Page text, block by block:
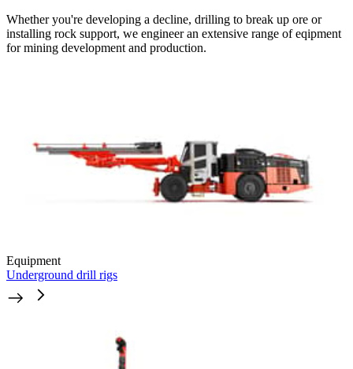
Whether you're developing a decline, drilling to break up ore or
installing rock support, we engineer an extensive range of eqipment
for mining development and production.
Equipment
Underground drill rigs